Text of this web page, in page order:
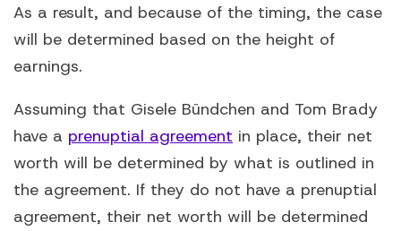
As a result, and because of the timing, the case
will be determined based on the height of
earnings.
Assuming that Gisele Bündchen and Tom Brady
have a prenuptial agreement in place, their net
worth will be determined by what is outlined in
the agreement. If they do not have a prenuptial
agreement, their net worth will be determined